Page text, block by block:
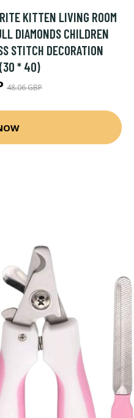
KITTEN LIVING ROOM
DIAMONDS CHILDREN
STITCH DECORATION
* 40)
48.06 GBP